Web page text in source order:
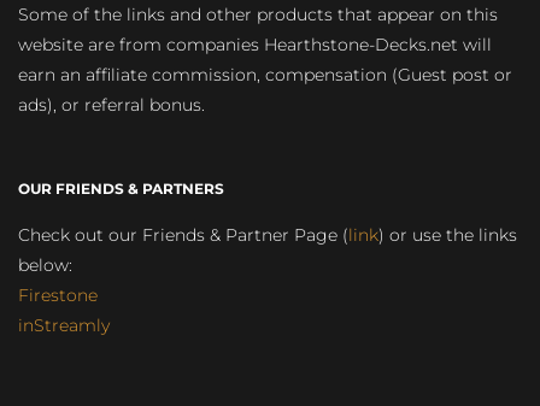
Some of the links and other products that appear on this
website are from companies Hearthstone-Decks.net will
earn an affiliate commission, compensation (Guest post or
ads), or referral bonus.
OUR FRIENDS & PARTNERS
Check out our Friends & Partner Page (link) or use the links
below:
Firestone
inStreamly